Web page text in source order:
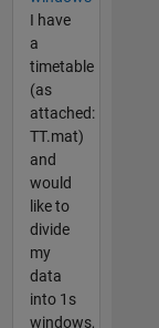
I have
a
timetable
(as
attached:
TT.mat)
and
would
like to
divide
my
data
into 1s
windows,